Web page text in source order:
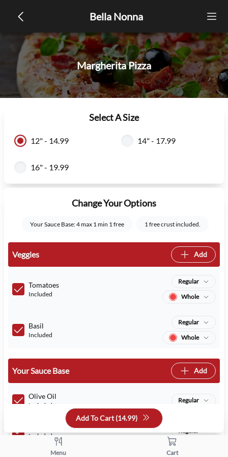
Bella Nonna
Margherita Pizza
Select A Size
12" - 14.99 14" - 17.99
16" - 19.99
Change Your Options
Your Sauce Base: 4 max 1 min 1 free 1 free crust included.
Veggies Add
Tomatoes
Included
Regular
Whole
Basil
Included
Regular
Whole
Your Sauce Base Add
Olive Oil
Included
Regular
Included
Regular
Add To Cart (14.99)
Menu Cart